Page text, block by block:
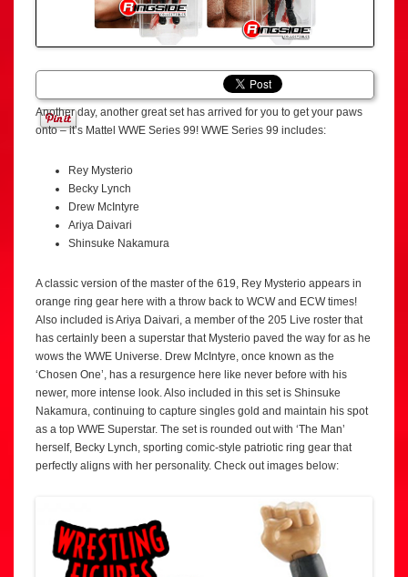
Another day, another great set has arrived for you to get your paws
onto – it’s Mattel WWE Series 99! WWE Series 99 includes:
Rey Mysterio
Becky Lynch
Drew McIntyre
Ariya Daivari
Shinsuke Nakamura
A classic version of the master of the 619, Rey Mysterio appears in
orange ring gear here with a throw back to WCW and ECW times!
Also included is Ariya Daivari, a member of the 205 Live roster that
has certainly been a superstar that Mysterio paved the way for as he
wows the WWE Universe. Drew McIntyre, once known as the
‘Chosen One’, has a resurgence here like never before with his
newer, more intense look. Also included in this set is Shinsuke
Nakamura, continuing to capture singles gold and maintain his spot
as a top WWE Superstar. The set is rounded out with ‘The Man’
herself, Becky Lynch, sporting comic-style patriotic ring gear that
perfectly aligns with her personality. Check out images below: